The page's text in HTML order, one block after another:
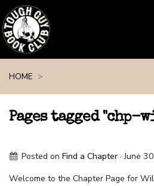
HOME
Pages tagged
Posted onFind a Chapter · June
Welcome to the Chapter Page for